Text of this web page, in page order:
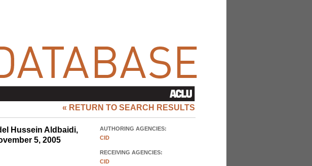
« RETURN TO SEARCH RESULTS
Hussein Aldbaidi,
5, 2005
AUTHORING AGENCIES:
CID
RECEIVING AGENCIES:
CID